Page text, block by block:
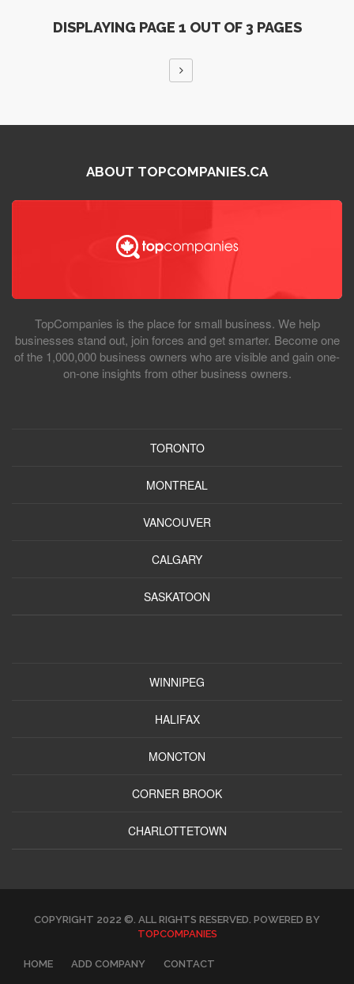
DISPLAYING PAGE 1 OUT OF 3 PAGES
ABOUT TOPCOMPANIES.CA
TopCompanies is the place for small business. We help
businesses stand out, join forces and get smarter. Become one
of the 1,000,000 business owners who are visible and gain one-
on-one insights from other business owners.
TORONTO
MONTREAL
VANCOUVER
CALGARY
SASKATOON
WINNIPEG
HALIFAX
MONCTON
CORNER BROOK
CHARLOTTETOWN
COPYRIGHT 2022 ©. ALL RIGHTS RESERVED. POWERED BY
TOPCOMPANIES
HOME ADD COMPANY CONTACT